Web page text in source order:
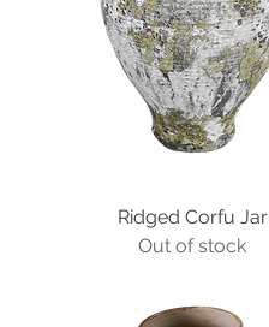
Ridged Corfu Jar
Out of stock